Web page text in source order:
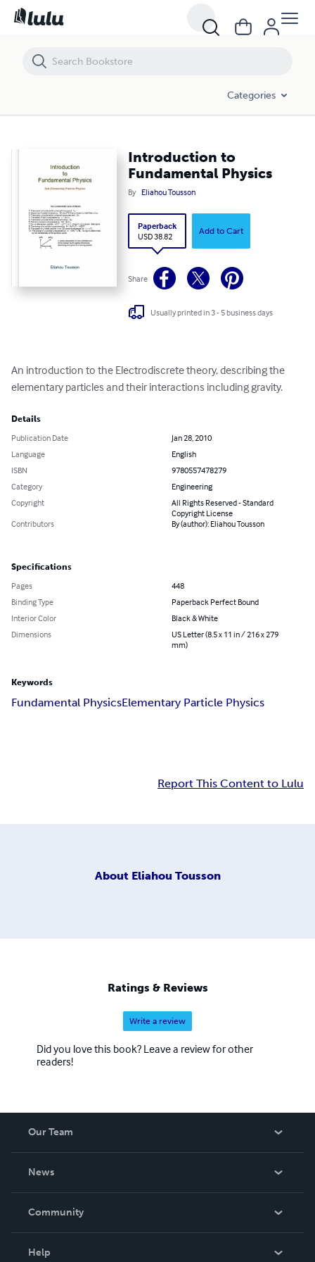
Categories
Introduction to
Fundamental Physics
By Eliahou Tousson
Paperback
USD 38.82
Add to Cart
Share
Usually printed in 3 - 5 business days
An introduction to the Electrodiscrete theory, describing the
elementary particles and their interactions including gravity.
Details
Publication Date
Jan 28, 2010
Language
English
ISBN
9780557478279
Category
Engineering
Copyright
All Rights Reserved - Standard
Copyright License
Contributors
By (author): Eliahou Tousson
Specifications
Pages
448
Binding Type
Paperback Perfect Bound
Interior Color
Black & White
Dimensions
US Letter (8.5 x 11 in / 216 x 279
mm)
Keywords
Fundamental PhysicsElementary Particle Physics
Report This Content to Lulu
About Eliahou Tousson
Ratings & Reviews
Write a review
Did you love this book? Leave a review for other
readers!
Our Team
News
In The News
Community
Help
Introduction to Fundamental Physics